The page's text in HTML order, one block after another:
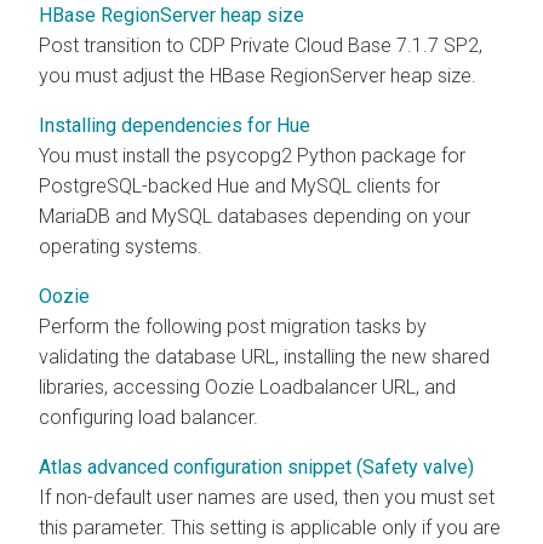
HBase RegionServer heap size
Post transition to CDP Private Cloud Base 7.1.7 SP2,
you must adjust the HBase RegionServer heap size.
Installing dependencies for Hue
You must install the psycopg2 Python package for
PostgreSQL-backed Hue and MySQL clients for
MariaDB and MySQL databases depending on your
operating systems.
Oozie
Perform the following post migration tasks by
validating the database URL, installing the new shared
libraries, accessing Oozie Loadbalancer URL, and
configuring load balancer.
Atlas advanced configuration snippet (Safety valve)
If non-default user names are used, then you must set
this parameter. This setting is applicable only if you are